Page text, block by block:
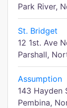
Park River,
St. Bridget
12 1st. Ave
Parshall,
Assumption
143 Hayden
Pembina,